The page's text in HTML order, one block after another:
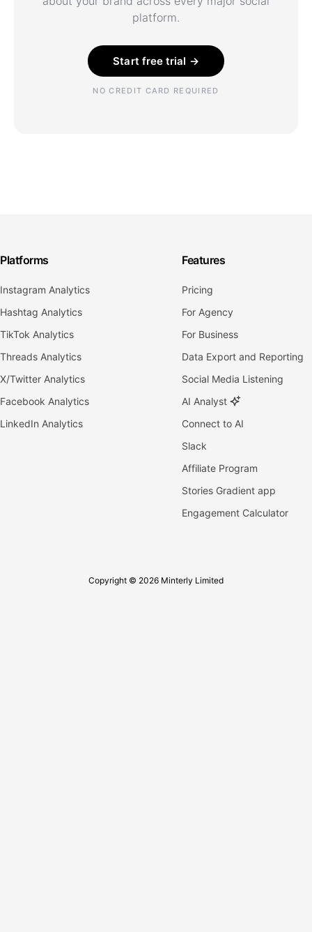
platform.
Start free trial →
NO CREDIT CARD REQUIRED
Platforms
Instagram Analytics
Hashtag Analytics
TikTok Analytics
Threads Analytics
X/Twitter Analytics
Facebook Analytics
LinkedIn Analytics
Features
Pricing
For Agency
For Business
Data Export and Reporting
Social Media Listening
AI Analyst
Connect to AI
Slack
Affiliate Program
Stories Gradient app
Engagement Calculator
Copyright © 2026 Minterly Limited